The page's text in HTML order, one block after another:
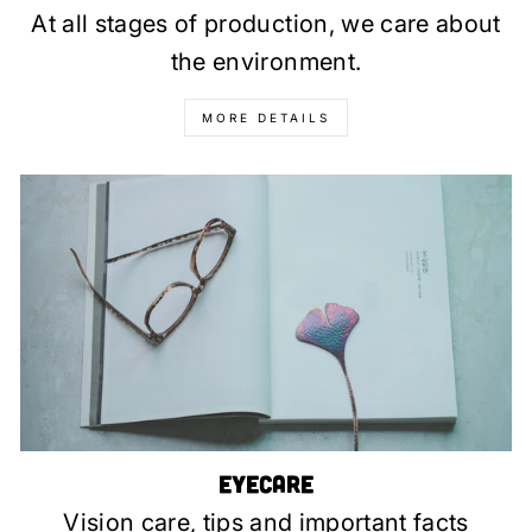
At all stages of production, we care about
the environment.
MORE DETAILS
Eyecare
Vision care, tips and important facts